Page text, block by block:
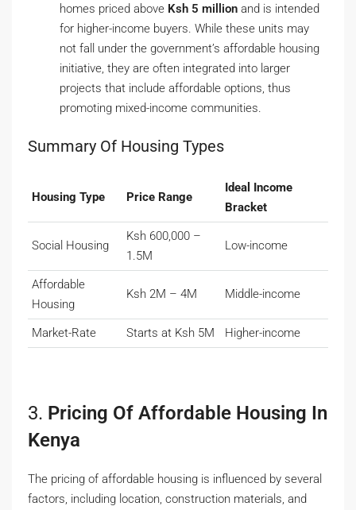
homes priced above Ksh 5 million and is intended
for higher-income buyers. While these units may
not fall under the government’s affordable housing
initiative, they are often integrated into larger
projects that include affordable options, thus
promoting mixed-income communities.
Summary Of Housing Types
Housing Type Price Range
Ideal Income
Bracket
Social Housing
Ksh 600,000 –
1.5M
Low-income
Affordable
Housing
Ksh 2M – 4M Middle-income
Market-Rate Starts at Ksh 5M Higher-income
3. Pricing Of Affordable Housing In
Kenya
The pricing of affordable housing is influenced by several
factors, including location, construction materials, and